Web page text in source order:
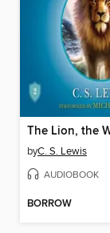
byC. S. Lewis
AUDIOBOOK
BORROW